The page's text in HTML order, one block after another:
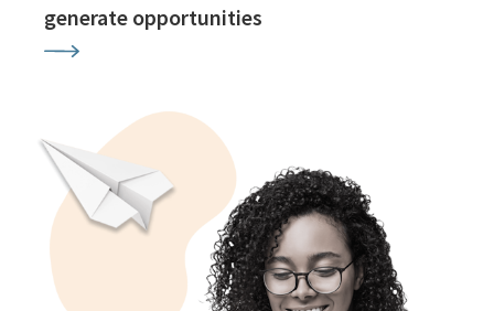
generate opportunities